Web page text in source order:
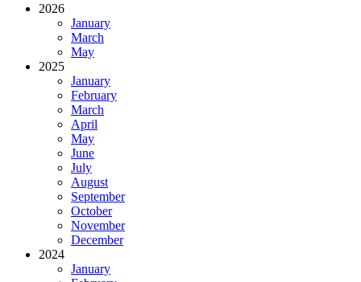
2026
January
March
May
2025
January
February
March
April
May
June
July
August
September
October
November
December
2024
January